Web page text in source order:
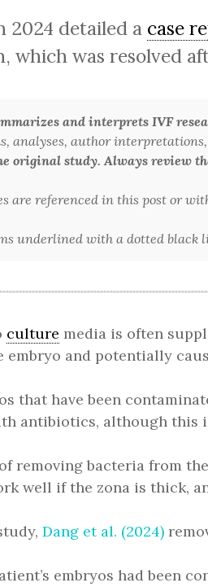
2024 detailed a case
which was resolved
and interprets IVF
analyses, author
original study. Always review
are referenced in this post or
underlined with a dotted
culture media is often
embryo and potentially
that have been
antibiotics, although this
removing bacteria from
well if the zona is thick,
Dang et al. (2024)
embryos had been